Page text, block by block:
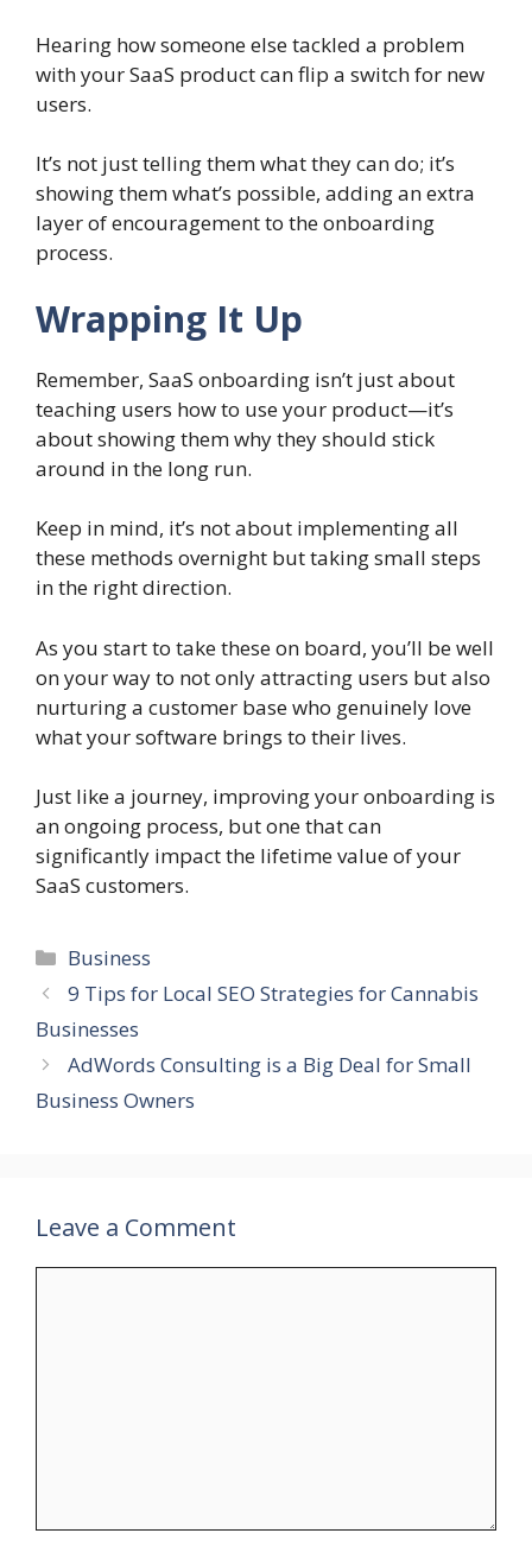
Hearing how someone else tackled a problem
with your SaaS product can flip a switch for new
users.
It’s not just telling them what they can do; it’s
showing them what’s possible, adding an extra
layer of encouragement to the onboarding
process.
Wrapping It Up
Remember, SaaS onboarding isn’t just about
teaching users how to use your product—it’s
about showing them why they should stick
around in the long run.
Keep in mind, it’s not about implementing all
these methods overnight but taking small steps
in the right direction.
As you start to take these on board, you’ll be well
on your way to not only attracting users but also
nurturing a customer base who genuinely love
what your software brings to their lives.
Just like a journey, improving your onboarding is
an ongoing process, but one that can
significantly impact the lifetime value of your
SaaS customers.
Categories
Business
9 Tips for Local SEO Strategies for Cannabis
Businesses
AdWords Consulting is a Big Deal for Small
Business Owners
Leave a Comment